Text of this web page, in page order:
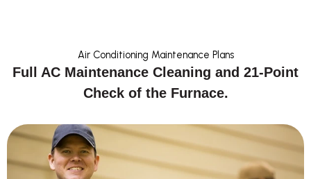
Air Conditioning Maintenance Plans
Full AC Maintenance Cleaning and 21-Point
Check of the Furnace.